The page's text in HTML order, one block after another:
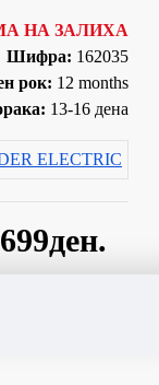
НА ЗАЛИХА
Шифра: 162035
рок: 12 months
13-16 дена
ELECTRIC